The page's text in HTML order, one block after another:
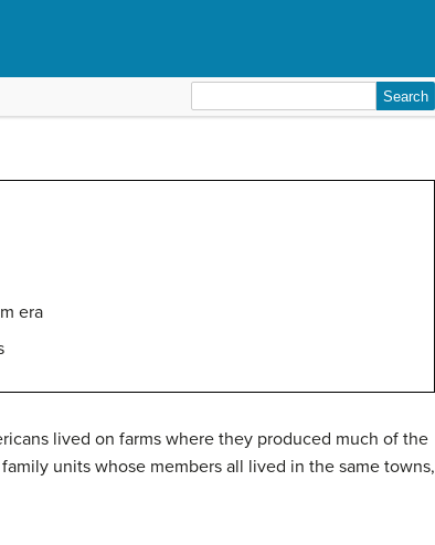
for:
era
lived on farms where they produced much of the
units whose members all lived in the same towns,